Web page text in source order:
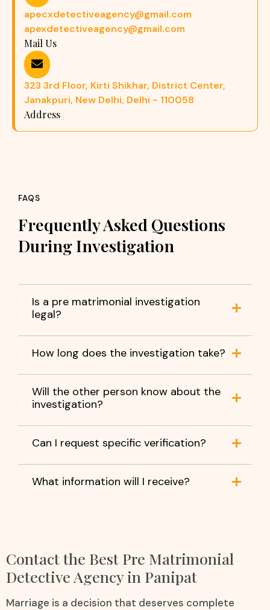
apecxdetectiveagency@gmail.com
apexdetectiveagency@gmail.com
Mail Us
323 3rd Floor, Kirti Shikhar, District Center,
Janakpuri, New Delhi, Delhi - 110058
Address
FAQS
Frequently Asked Questions
During Investigation
Is a pre matrimonial investigation
legal?
How long does the investigation take?
Will the other person know about the
investigation?
Can I request specific verification?
What information will I receive?
Contact the Best Pre Matrimonial
Detective Agency in Panipat
Marriage is a decision that deserves complete